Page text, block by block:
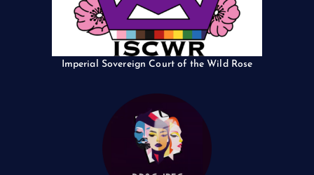
Imperial Sovereign Court of the Wild Rose